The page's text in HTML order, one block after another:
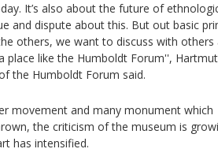
It’s also about the future of
and dispute about this. But out basic
others, we want to discuss with others
place like the Humboldt Forum'', Hartmut
the Humboldt Forum said.
movement and many monument which
the criticism of the museum is
has intensified.